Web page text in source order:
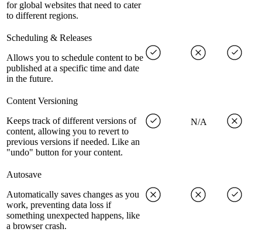
for global websites that need to cater
to different regions.
Scheduling & Releases
Allows you to schedule content to be
published at a specific time and date
in the future.
Content Versioning
Keeps track of different versions of
content, allowing you to revert to
previous versions if needed. Like an
"undo" button for your content.
N/A
Autosave
Automatically saves changes as you
work, preventing data loss if
something unexpected happens, like
a browser crash.